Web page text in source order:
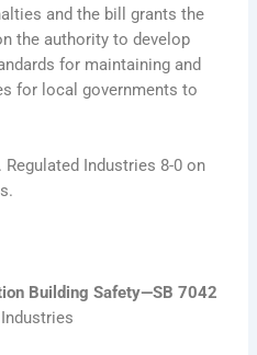
and the bill grants the
the authority to develop
for maintaining and
for local governments to
Regulated Industries 8-0 on
Building Safety—SB 7042